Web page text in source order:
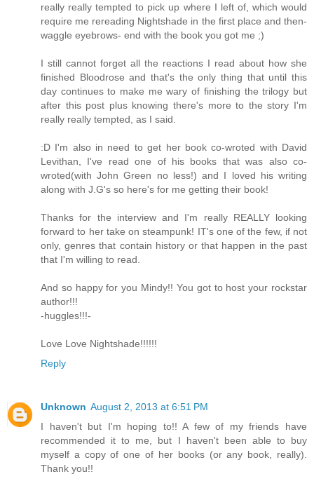
really really tempted to pick up where I left of, which would
require me rereading Nightshade in the first place and then-
waggle eyebrows- end with the book you got me ;)
I still cannot forget all the reactions I read about how she
finished Bloodrose and that's the only thing that until this
day continues to make me wary of finishing the trilogy but
after this post plus knowing there's more to the story I'm
really really tempted, as I said.
:D I'm also in need to get her book co-wroted with David
Levithan, I've read one of his books that was also co-
wroted(with John Green no less!) and I loved his writing
along with J.G's so here's for me getting their book!
Thanks for the interview and I'm really REALLY looking
forward to her take on steampunk! IT's one of the few, if not
only, genres that contain history or that happen in the past
that I'm willing to read.
And so happy for you Mindy!! You got to host your rockstar
author!!!
-huggles!!!-
Love Love Nightshade!!!!!!
Reply
Unknown August 2, 2013 at 6:51 PM
I haven't but I'm hoping to!! A few of my friends have
recommended it to me, but I haven't been able to buy
myself a copy of one of her books (or any book, really).
Thank you!!